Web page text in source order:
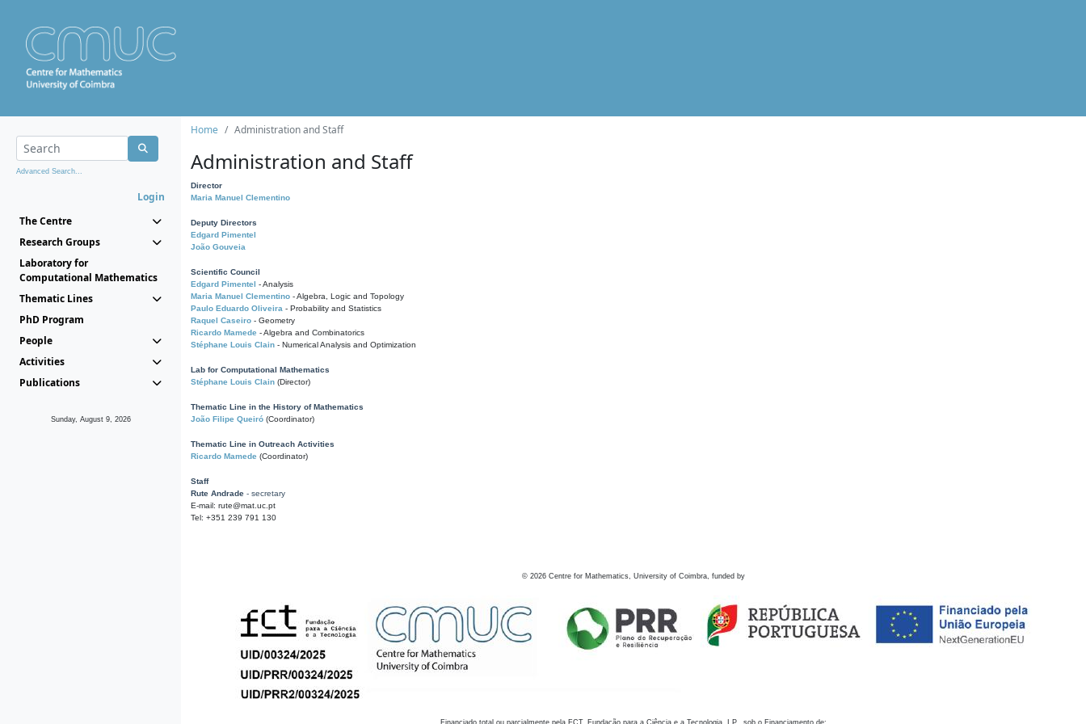
Advanced Search...
Login
The Centre
Research Groups
Laboratory for
Computational Mathematics
Thematic Lines
PhD Program
People
Activities
Publications
Sunday, August 9, 2026
Home Administration and Staff
Administration and Staff
Director
Maria Manuel Clementino
Deputy Directors
Edgard Pimentel
João Gouveia
Scientific Council
Edgard Pimentel - Analysis
Maria Manuel Clementino - Algebra, Logic and Topology
Paulo Eduardo Oliveira - Probability and Statistics
Raquel Caseiro - Geometry
Ricardo Mamede - Algebra and Combinatorics
Stéphane Louis Clain - Numerical Analysis and Optimization
Lab for Computational Mathematics
Stéphane Louis Clain (Director)
Thematic Line in the History of Mathematics
João Filipe Queiró (Coordinator)
Thematic Line in Outreach Activities
Ricardo Mamede (Coordinator)
Staff
Rute Andrade - secretary
E-mail: rute@mat.uc.pt
Tel: +351 239 791 130
© 2026 Centre for Mathematics, University of Coimbra, funded by
Financiado total ou parcialmente pela FCT, Fundação para a Ciência e a Tecnologia, I.P., sob o Financiamento de: